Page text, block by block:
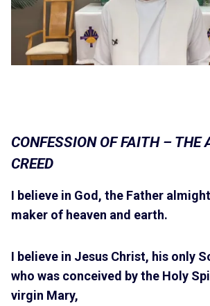
CONFESSION OF FAITH – THE
CREED
I believe in God, the Father
maker of heaven and earth.
I believe in Jesus Christ, his only
who was conceived by the Holy
virgin Mary,